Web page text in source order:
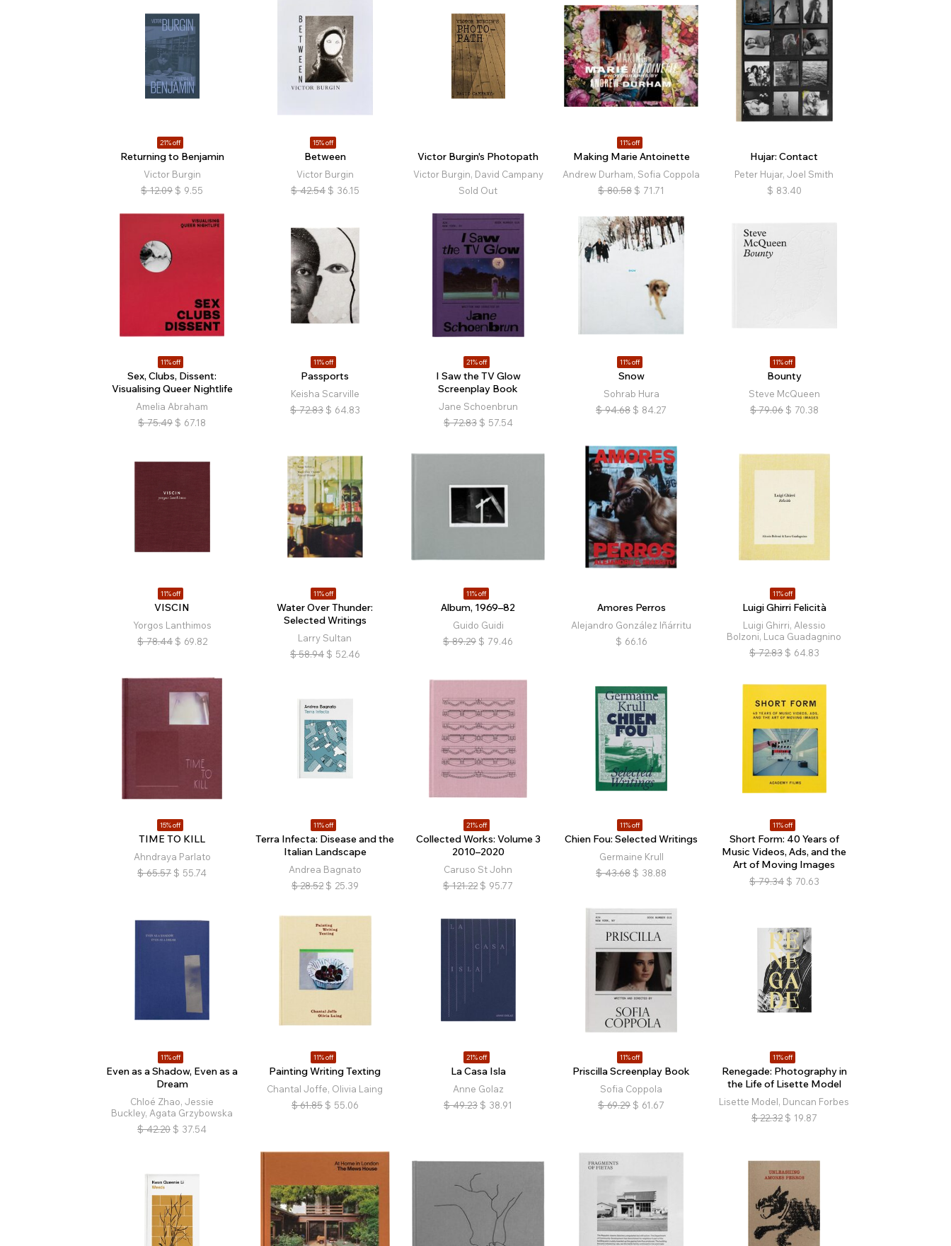
21% off
Returning to Benjamin
Victor Burgin
$ 12.09 $ 9.55
15% off
Between
Victor Burgin
$ 42.54 $ 36.15
Victor Burgin's Photopath
Victor Burgin, David Campany
Sold Out
11% off
Making Marie Antoinette
Andrew Durham, Sofia Coppola
$ 80.58 $ 71.71
Hujar: Contact
Peter Hujar, Joel Smith
$ 83.40
11% off
Sex, Clubs, Dissent:
Visualising Queer Nightlife
Amelia Abraham
$ 75.49 $ 67.18
11% off
Passports
Keisha Scarville
$ 72.83 $ 64.83
21% off
I Saw the TV Glow
Screenplay Book
Jane Schoenbrun
$ 72.83 $ 57.54
11% off
Snow
Sohrab Hura
$ 94.68 $ 84.27
11% off
Bounty
Steve McQueen
$ 79.06 $ 70.38
11% off
VISCIN
Yorgos Lanthimos
$ 78.44 $ 69.82
11% off
Water Over Thunder:
Selected Writings
Larry Sultan
$ 58.94 $ 52.46
11% off
Album, 1969–82
Guido Guidi
$ 89.29 $ 79.46
Amores Perros
Alejandro González Iñárritu
$ 66.16
11% off
Luigi Ghirri Felicità
Luigi Ghirri, Alessio
Bolzoni, Luca Guadagnino
$ 72.83 $ 64.83
15% off
TIME TO KILL
Ahndraya Parlato
$ 65.57 $ 55.74
11% off
Terra Infecta: Disease and the
Italian Landscape
Andrea Bagnato
$ 28.52 $ 25.39
21% off
Collected Works: Volume 3
2010–2020
Caruso St John
$ 121.22 $ 95.77
11% off
Chien Fou: Selected Writings
Germaine Krull
$ 43.68 $ 38.88
11% off
Short Form: 40 Years of
Music Videos, Ads, and the
Art of Moving Images
$ 79.34 $ 70.63
11% off
Even as a Shadow, Even as a
Dream
Chloé Zhao, Jessie
Buckley, Agata Grzybowska
$ 42.20 $ 37.54
11% off
Painting Writing Texting
Chantal Joffe, Olivia Laing
$ 61.85 $ 55.06
21% off
La Casa Isla
Anne Golaz
$ 49.23 $ 38.91
11% off
Priscilla Screenplay Book
Sofia Coppola
$ 69.29 $ 61.67
11% off
Renegade: Photography in
the Life of Lisette Model
Lisette Model, Duncan Forbes
$ 22.32 $ 19.87